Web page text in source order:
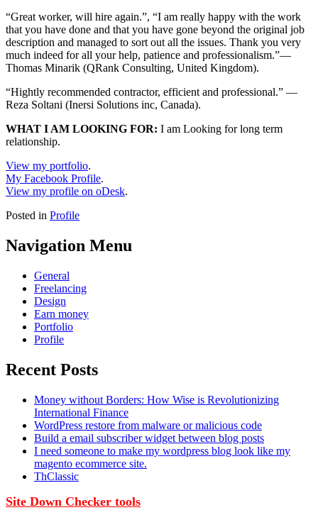
“Great worker, will hire again.”, “I am really happy with the work
that you have done and that you have gone beyond the original job
description and managed to sort out all the issues. Thank you very
much indeed for all your help, patience and professionalism.”—
Thomas Minarik (QRank Consulting, United Kingdom).
“Hightly recommended contractor, efficient and professional.” —
Reza Soltani (Inersi Solutions inc, Canada).
WHAT I AM LOOKING FOR: I am Looking for long term
relationship.
View my portfolio.
My Facebook Profile.
View my profile on oDesk.
Posted in Profile
Navigation Menu
General
Freelancing
Design
Earn money
Portfolio
Profile
Recent Posts
Money without Borders: How Wise is Revolutionizing
International Finance
WordPress restore from malware or malicious code
Build a email subscriber widget between blog posts
I need someone to make my wordpress blog look like my
magento ecommerce site.
ThClassic
Site Down Checker tools